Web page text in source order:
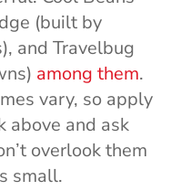
(built by
and Travelbug
among them.
vary, so apply
above and ask
overlook them
small.